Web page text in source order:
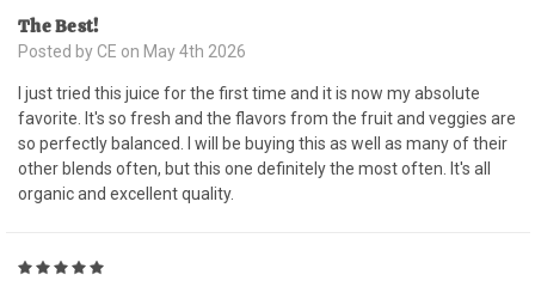
The Best!
Posted by CE on May 4th 2026
I just tried this juice for the first time and it is now my absolute
favorite. It's so fresh and the flavors from the fruit and veggies are
so perfectly balanced. I will be buying this as well as many of their
other blends often, but this one definitely the most often. It's all
organic and excellent quality.